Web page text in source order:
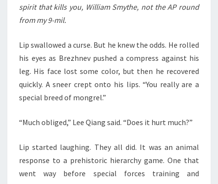
spirit that kills you, William Smythe, not the AP round
from my 9-mil.
Lip swallowed a curse. But he knew the odds. He rolled
his eyes as Brezhnev pushed a compress against his
leg. His face lost some color, but then he recovered
quickly. A sneer crept onto his lips. “You really are a
special breed of mongrel.”
“Much obliged,” Lee Qiang said. “Does it hurt much?”
Lip started laughing. They all did. It was an animal
response to a prehistoric hierarchy game. One that
went way before special forces training and